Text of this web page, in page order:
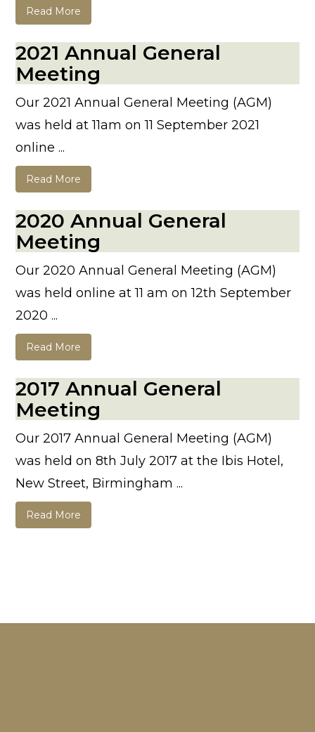
Read More
2021 Annual General
Meeting
Our 2021 Annual General Meeting (AGM)
was held at 11am on 11 September 2021
online ...
Read More
2020 Annual General
Meeting
Our 2020 Annual General Meeting (AGM)
was held online at 11 am on 12th September
2020 ...
Read More
2017 Annual General
Meeting
Our 2017 Annual General Meeting (AGM)
was held on 8th July 2017 at the Ibis Hotel,
New Street, Birmingham ...
Read More